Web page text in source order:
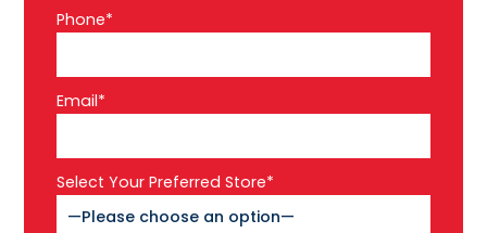
Phone*
Email*
Select Your Preferred Store*